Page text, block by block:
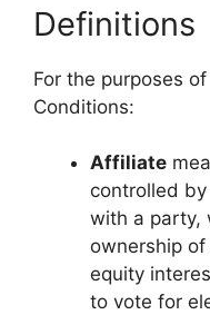
Definitions
For the purposes
Conditions:
Affiliate
controlled
with a party,
ownership
equity
to vote for